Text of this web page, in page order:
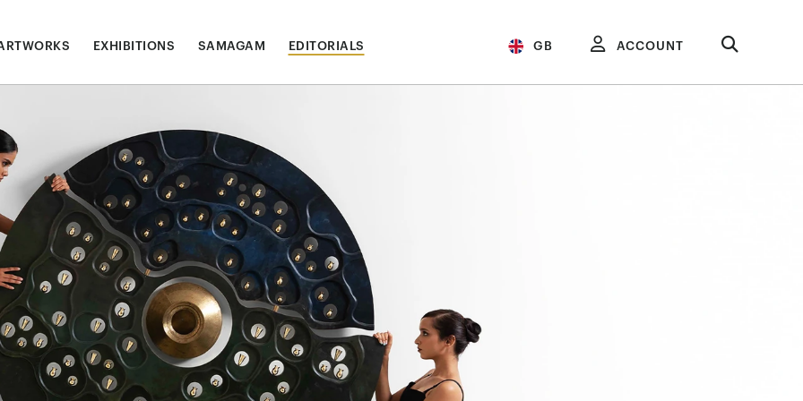
EXHIBITIONS SAMAGAM EDITORIALS GB ACCOUNT